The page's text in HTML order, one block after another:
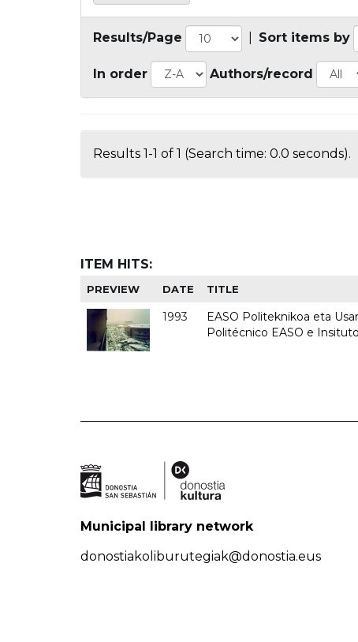
Results/Page Sort items by
In order Authors/record
Results 1-1 of 1 (Search time: 0.0 seconds).
ITEM HITS:
PREVIEW DATE TITLE
1993
EASO Politeknikoa eta
Politécnico EASO e
Municipal library network
donostiakoliburutegiak@donostia.eus